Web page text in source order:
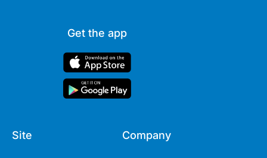
Get the app
Site Company